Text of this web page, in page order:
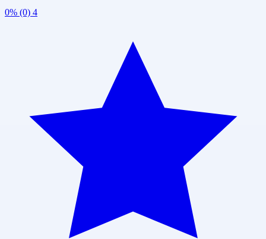
0% (0) 4